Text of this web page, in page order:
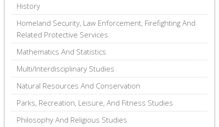
History
Homeland Security, Law Enforcement, Firefighting And
Related Protective Services
Mathematics And Statistics
Multi/Interdisciplinary Studies
Natural Resources And Conservation
Parks, Recreation, Leisure, And Fitness Studies
Philosophy And Religious Studies